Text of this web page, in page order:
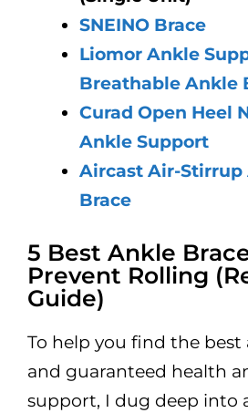
SNEINO Brace
Liomor Ankle
Breathable Ankle
Curad Open Heel
Ankle Support
Aircast Air-Stirrup
Brace
5 Best Ankle
Prevent Rolling
Guide)
To help you find the
and guaranteed health
support, I dug deep into